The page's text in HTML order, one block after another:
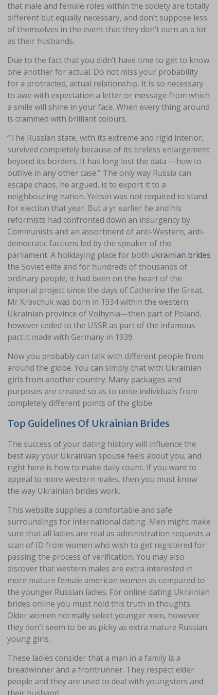
that male and female roles within the society are totally
different but equally necessary, and don’t suppose less
of themselves in the event that they don’t earn as a lot
as their husbands.
Due to the fact that you didn’t have time to get to know
one another for actual. Do not miss your probability
for a protracted, actual relationship. It is so necessary
to awe with expectation a letter or message from which
a smile will shine in your face. When every thing around
is crammed with brilliant colours.
“The Russian state, with its extreme and rigid interior,
survived completely because of its tireless enlargement
beyond its borders. It has long lost the data —how to
outlive in any other case.” The only way Russia can
escape chaos, he argued, is to export it to a
neighbouring nation. Yeltsin was not required to stand
for election that year. But a yr earlier he and his
reformists had confronted down an insurgency by
Communists and an assortment of anti-Western, anti-
democratic factions led by the speaker of the
parliament. A holidaying place for both ukrainian brides
the Soviet elite and for hundreds of thousands of
ordinary people, it had been on the heart of the
imperial project since the days of Catherine the Great.
Mr Kravchuk was born in 1934 within the western
Ukrainian province of Volhynia—then part of Poland,
however ceded to the USSR as part of the infamous
pact it made with Germany in 1939.
Now you probably can talk with different people from
around the globe. You can simply chat with Ukrainian
girls from another country. Many packages and
purposes are created so as to unite individuals from
completely different points of the globe.
Top Guidelines Of Ukrainian Brides
The success of your dating history will influence the
best way your Ukrainian spouse feels about you, and
right here is how to make daily count. If you want to
appeal to more western males, then you must know
the way Ukrainian brides work.
This website supplies a comfortable and safe
surroundings for international dating. Men might make
sure that all ladies are real as administration requests a
scan of ID from women who wish to get registered for
passing the process of verification. You may also
discover that western males are extra interested in
more mature female american women as compared to
the younger Russian ladies. For online dating Ukrainian
brides online you must hold this truth in thoughts.
Older women normally select younger men, however
they don’t seem to be as picky as extra mature Russian
young girls.
These ladies consider that a man in a family is a
breadwinner and a frontrunner. They respect elder
people and they are used to deal with youngsters and